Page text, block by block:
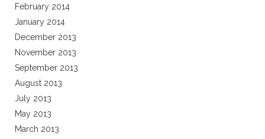
February 2014
January 2014
December 2013
November 2013
September 2013
August 2013
July 2013
May 2013
March 2013